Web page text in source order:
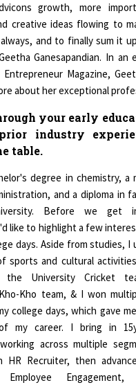
growth, more
creative ideas flowing to
and to finally sum it
Ganesapandian. In an
Magazine,
about her exceptional
your early
industry
table.
degree in chemistry, a
and a diploma in
Before we get
like to highlight a few
days. Aside from studies,
sports and cultural
the University Cricket
Kho team, & I won
college days, which gave
my career. I bring in
across multiple
HR Recruiter, then
Employee